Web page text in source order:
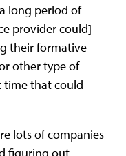
long period of
provider could]
their formative
other type of
time that could
lots of companies